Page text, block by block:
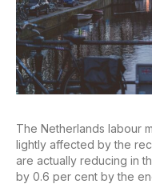
The Netherlands labour
lightly affected by the
are actually reducing in
by 0.6 per cent by the